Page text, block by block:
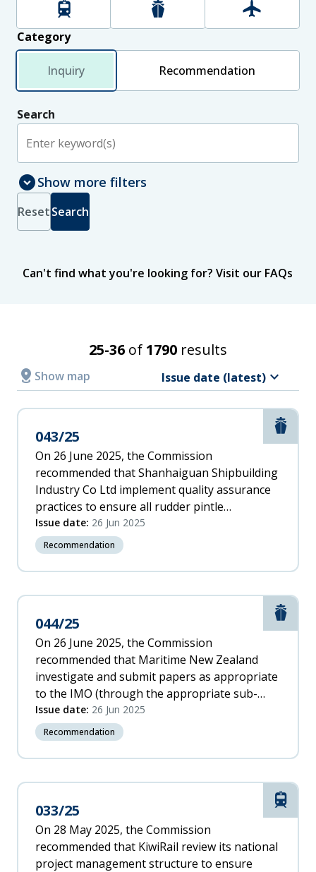
Rail Maritime
Aviation
Category
Inquiry Recommendation
Search
Jurisdiction
Select jurisdictions to include in search results
Published
From
To
Issue date
expand_circle_downShow more filters
Search
Reset
Can't find what you're looking for?Visit our FAQs
Relevance
A
Incident
Date
(oldest)
Oldest
Search Results
25-36 of 1790 results
distance Show map Issue date (latest) keyboard_arrow_down
043/25
On 26 June 2025, the Commission
recommended that Shanhaiguan Shipbuilding
Industry Co Ltd implement quality assurance
practices to ensure all rudder pintle
assemblies are effectively installed.
Issue date: 26 Jun 2025
Recommendation
044/25
On 26 June 2025, the Commission
recommended that Maritime New Zealand
investigate and submit papers as appropriate
to the IMO (through the appropriate sub-
committee) to promote standards that ensure
sufficient quality assurance for rudder
systems throughout the process of
installation, alterations, major repairs and
maintenance.
Issue date: 26 Jun 2025
Recommendation
Rail
033/25
On 28 May 2025, the Commission
recommended that KiwiRail review its national
project management structure to ensure